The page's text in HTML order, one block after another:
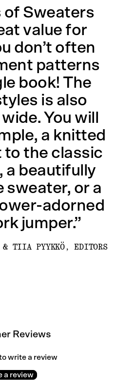
of Sweaters
value for
don’t often
patterns
book! The
is also
You will
a knitted
the classic
a beautifully
sweater, or a
adorned
jumper.”
& TIIA PYYKKÖ, EDITORS
Reviews
write a review
a review